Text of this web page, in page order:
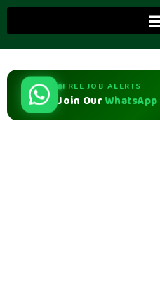
FREE JOB ALERTS
Join Our WhatsApp